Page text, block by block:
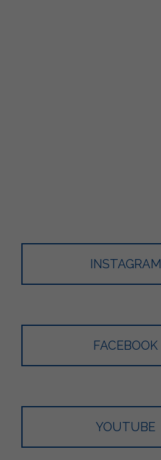
INSTAGRAM
FACEBOOK
YOUTUBE